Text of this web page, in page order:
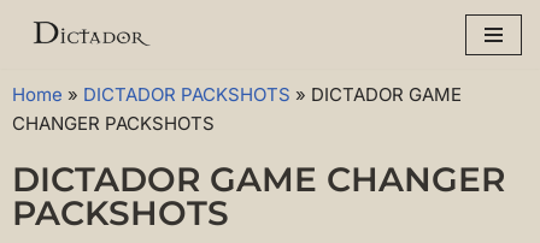
to
content
Home » DICTADOR PACKSHOTS » DICTADOR GAME
CHANGER PACKSHOTS
DICTADOR GAME CHANGER
PACKSHOTS